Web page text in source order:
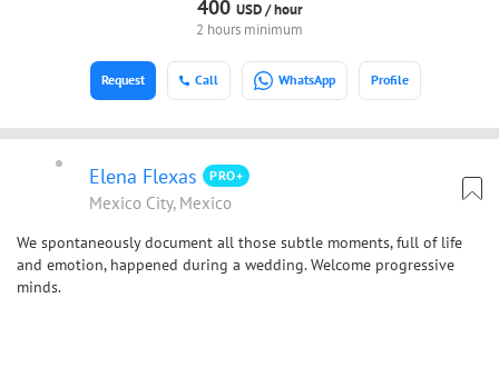
400 USD /hour
2 hours minimum
Call WhatsApp Profile
Request
Elena Flexas PRO+
Mexico City, Mexico
We spontaneously document all those subtle moments, full of life
and emotion, happened during a wedding. Welcome progressive
minds.